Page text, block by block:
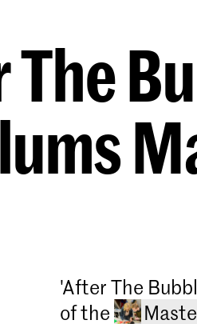
'After The
of the